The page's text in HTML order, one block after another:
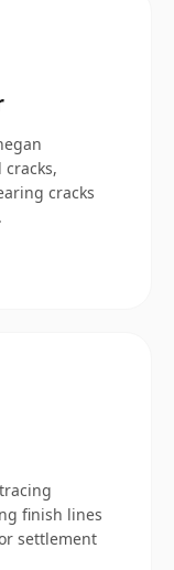
cracks
finish lines
settlement